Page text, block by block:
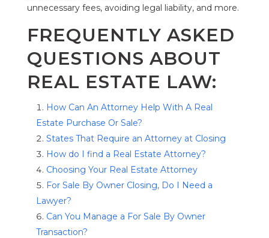
unnecessary fees, avoiding legal liability, and more.
FREQUENTLY ASKED
QUESTIONS ABOUT
REAL ESTATE LAW:
How Can An Attorney Help With A Real
Estate Purchase Or Sale?
States That Require an Attorney at Closing
How do I find a Real Estate Attorney?
Choosing Your Real Estate Attorney
For Sale By Owner Closing, Do I Need a
Lawyer?
Can You Manage a For Sale By Owner
Transaction?